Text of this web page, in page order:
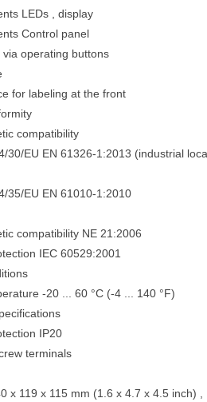
LEDs , display
Control panel
operating buttons
for labeling at the front
compatibility
30/EU EN 61326-1:2013 (industrial
35/EU EN 61010-1:2010
compatibility NE 21:2006
IEC 60529:2001
-20 ... 60 °C (-4 ... 140 °F)
IP20
terminals
x 119 x 115 mm (1.6 x 4.7 x 4.5 inch) ,